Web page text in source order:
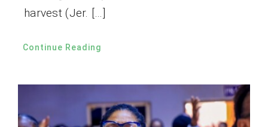
harvest (Jer. […]
Continue Reading